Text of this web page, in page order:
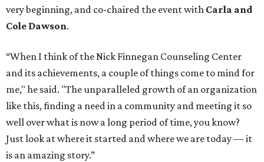
very beginning, and co-chaired the event with Carla and
Cole Dawson.
“When I think of the Nick Finnegan Counseling Center
and its achievements, a couple of things come to mind for
me," he said. "The unparalleled growth of an organization
like this, finding a need in a community and meeting it so
well over what is now a long period of time, you know?
Just look at where it started and where we are today — it
is an amazing story.”